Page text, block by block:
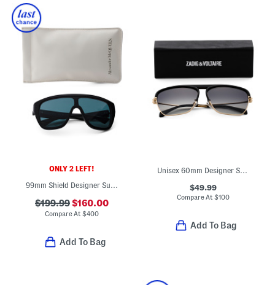
ONLY 2 LEFT!
99mm Shield Designer Sunglasses
$199.99$160.00
Compare At$400
Add To Bag
Unisex 60mm Designer Sunglasses
$49.99
Compare At $100
Add To Bag